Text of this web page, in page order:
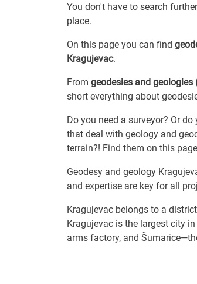
You don't have to search
place.
On this page you can find
Kragujevac.
From geodesies and geologies
short everything about
Do you need a surveyor? Or
that deal with geology and
terrain?! Find them on this
Geodesy and geology
and expertise are key for all
Kragujevac belongs to a
Kragujevac is the largest city
arms factory, and